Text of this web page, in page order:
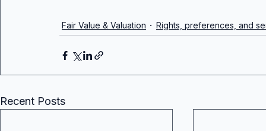
Fair Value & Valuation Rights, preferences, and
Recent Posts